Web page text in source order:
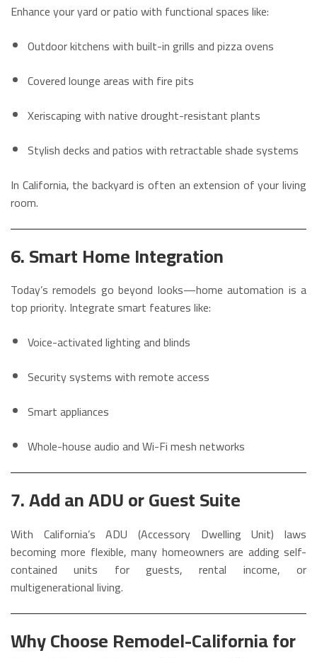
Enhance your yard or patio with functional spaces like:
Outdoor kitchens with built-in grills and pizza ovens
Covered lounge areas with fire pits
Xeriscaping with native drought-resistant plants
Stylish decks and patios with retractable shade systems
In California, the backyard is often an extension of your living
room.
6. Smart Home Integration
Today’s remodels go beyond looks—home automation is a
top priority. Integrate smart features like:
Voice-activated lighting and blinds
Security systems with remote access
Smart appliances
Whole-house audio and Wi-Fi mesh networks
7. Add an ADU or Guest Suite
With California’s ADU (Accessory Dwelling Unit) laws
becoming more flexible, many homeowners are adding self-
contained units for guests, rental income, or
multigenerational living.
Why Choose Remodel-California for